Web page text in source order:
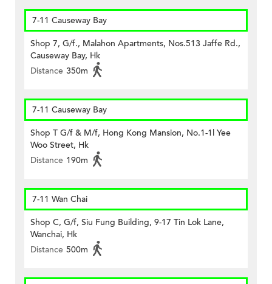
7-11 Causeway Bay
Shop 7, G/f., Malahon Apartments, Nos.513 Jaffe Rd.,
Causeway Bay, Hk
Distance 350m
7-11 Causeway Bay
Shop T G/f & M/f, Hong Kong Mansion, No.1-1l Yee
Woo Street, Hk
Distance 190m
7-11 Wan Chai
Shop C, G/f, Siu Fung Building, 9-17 Tin Lok Lane,
Wanchai, Hk
Distance 500m